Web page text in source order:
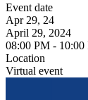
Event date
Apr 29, 24
April 29, 2024
08:00 PM - 10:00
Location
Virtual event